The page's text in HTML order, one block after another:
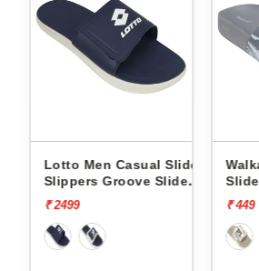
Lotto Men Casual Slides
Slippers Groove Slide
L10009504
₹ 2499 ₹ 449